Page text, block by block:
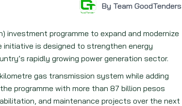
By Team GoodTenders
investment programme to expand and modernize
is designed to strengthen energy
rapidly growing power generation sector.
gas transmission system while adding
programme with more than 87 billion pesos
and maintenance projects over the next